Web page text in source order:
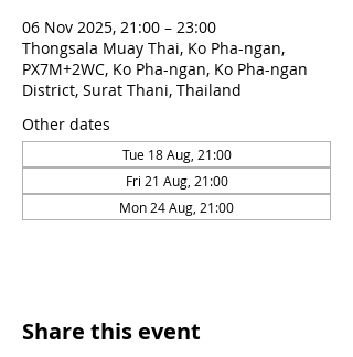
06 Nov 2025, 21:00 – 23:00
Thongsala Muay Thai, Ko Pha-ngan,
PX7M+2WC, Ko Pha-ngan, Ko Pha-ngan
District, Surat Thani, Thailand
Other dates
Tue 18 Aug, 21:00
Fri 21 Aug, 21:00
Mon 24 Aug, 21:00
Share this event